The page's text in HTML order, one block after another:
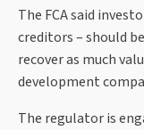
The FCA said
creditors – should
recover as much
development
The regulator is